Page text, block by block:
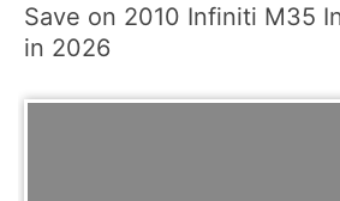
Save on 2010 Infiniti M35
in 2026